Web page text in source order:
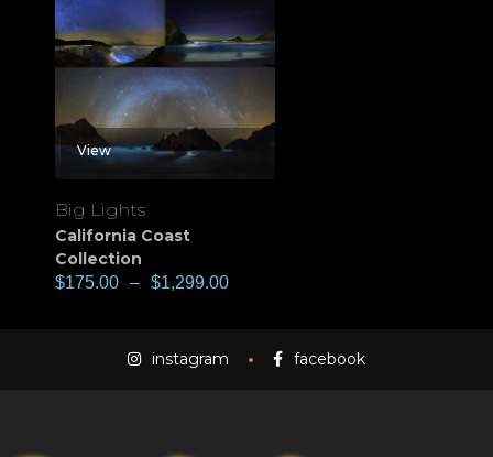
View
Big Lights
California Coast
Collection
$175.00 – $1,299.00
instagram facebook